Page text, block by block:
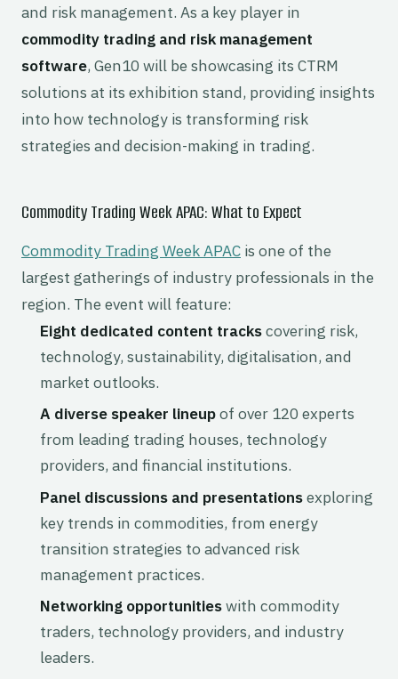
and risk management. As a key player in
commodity trading and risk management
software, Gen10 will be showcasing its CTRM
solutions at its exhibition stand, providing insights
into how technology is transforming risk
strategies and decision-making in trading.
Commodity Trading Week APAC: What to Expect
Commodity Trading Week APAC is one of the
largest gatherings of industry professionals in the
region. The event will feature:
Eight dedicated content trackscovering risk,
technology, sustainability, digitalisation, and
market outlooks.
A diverse speaker lineupof over 120 experts
from leading trading houses, technology
providers, and financial institutions.
Panel discussions and presentationsexploring
key trends in commodities, from energy
transition strategies to advanced risk
management practices.
Networking opportunitieswith commodity
traders, technology providers, and industry
leaders.